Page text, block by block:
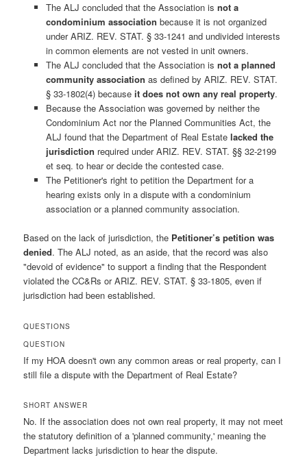
The ALJ concluded that the Association is not a
condominium association because it is not organized
under ARIZ. REV. STAT. § 33-1241 and undivided interests
in common elements are not vested in unit owners.
The ALJ concluded that the Association is not a planned
community association as defined by ARIZ. REV. STAT.
§ 33-1802(4) because it does not own any real property.
Because the Association was governed by neither the
Condominium Act nor the Planned Communities Act, the
ALJ found that the Department of Real Estate lacked the
jurisdiction required under ARIZ. REV. STAT. §§ 32-2199
et seq. to hear or decide the contested case.
The Petitioner's right to petition the Department for a
hearing exists only in a dispute with a condominium
association or a planned community association.
Based on the lack of jurisdiction, the Petitioner’s petition was
denied. The ALJ noted, as an aside, that the record was also
"devoid of evidence" to support a finding that the Respondent
violated the CC&Rs or ARIZ. REV. STAT. § 33-1805, even if
jurisdiction had been established.
QUESTIONS
QUESTION
If my HOA doesn't own any common areas or real property, can I
still file a dispute with the Department of Real Estate?
SHORT ANSWER
No. If the association does not own real property, it may not meet
the statutory definition of a 'planned community,' meaning the
Department lacks jurisdiction to hear the dispute.